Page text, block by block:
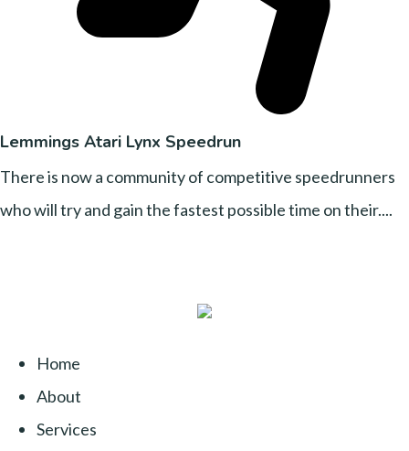
Lemmings Atari Lynx Speedrun
There is now a community of competitive speedrunners
who will try and gain the fastest possible time on their....
Home
About
Services